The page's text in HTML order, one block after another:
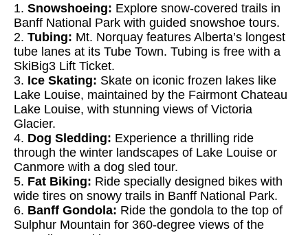
1. Snowshoeing: Explore snow-covered trails in
Banff National Park with guided snowshoe tours.
2. Tubing: Mt. Norquay features Alberta’s longest
tube lanes at its Tube Town. Tubing is free with a
SkiBig3 Lift Ticket.
3. Ice Skating: Skate on iconic frozen lakes like
Lake Louise, maintained by the Fairmont Chateau
Lake Louise, with stunning views of Victoria
Glacier.
4. Dog Sledding: Experience a thrilling ride
through the winter landscapes of Lake Louise or
Canmore with a dog sled tour.
5. Fat Biking: Ride specially designed bikes with
wide tires on snowy trails in Banff National Park.
6. Banff Gondola: Ride the gondola to the top of
Sulphur Mountain for 360-degree views of the